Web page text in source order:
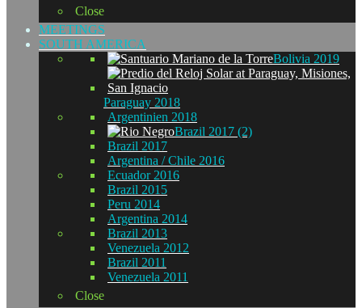
Close
MEETINGS
SOUTH AMERICA
Bolivia 2019
Paraguay 2018
Argentinien 2018
Brazil 2017 (2)
Brazil 2017
Argentina / Chile 2016
Ecuador 2016
Brazil 2015
Peru 2014
Argentina 2014
Brazil 2013
Venezuela 2012
Brazil 2011
Venezuela 2011
Close